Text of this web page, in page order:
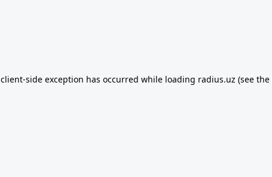
client-side exception has occurred while loading radius.uz (see the